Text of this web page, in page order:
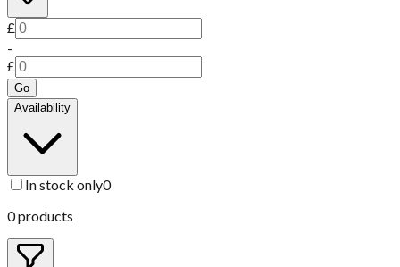
£
-
£
Go
Availability
In stock only0
0products